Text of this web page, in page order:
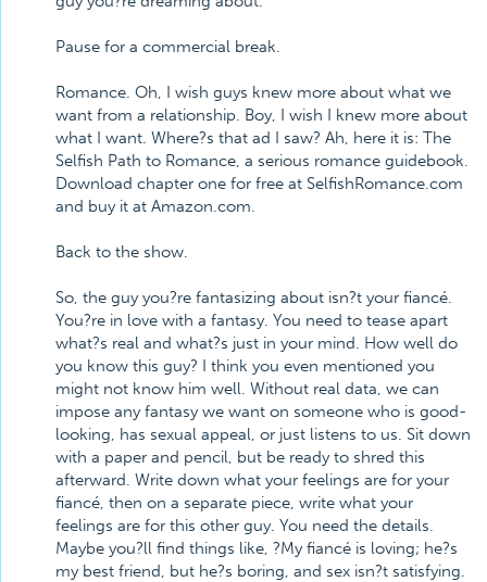
Pause for a commercial break.
Romance. Oh, I wish guys knew more about what we
want from a relationship. Boy, I wish I knew more about
what I want. Where?s that ad I saw? Ah, here it is: The
Selfish Path to Romance, a serious romance guidebook.
Download chapter one for free at SelfishRomance.com
and buy it at Amazon.com.
Back to the show.
So, the guy you?re fantasizing about isn?t your fiancé.
You?re in love with a fantasy. You need to tease apart
what?s real and what?s just in your mind. How well do
you know this guy? I think you even mentioned you
might not know him well. Without real data, we can
impose any fantasy we want on someone who is good-
looking, has sexual appeal, or just listens to us. Sit down
with a paper and pencil, but be ready to shred this
afterward. Write down what your feelings are for your
fiancé, then on a separate piece, write what your
feelings are for this other guy. You need the details.
Maybe you?ll find things like, ?My fiancé is loving; he?s
my best friend, but he?s boring, and sex isn?t satisfying.